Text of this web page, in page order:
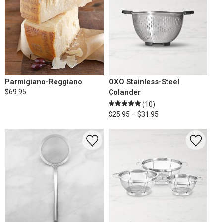
Parmigiano-Reggiano
$69.95
OXO Stainless-Steel
Colander
(10)
$25.95 – $31.95